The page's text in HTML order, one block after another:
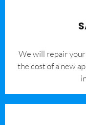
We will repair
the cost of a new